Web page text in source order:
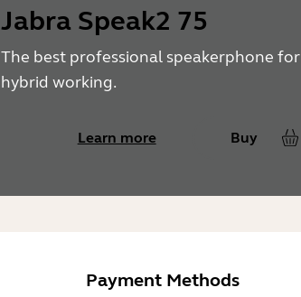
Jabra Speak2 75
The best professional speakerphone for
hybrid working.
Learn more Buy
Payment Methods